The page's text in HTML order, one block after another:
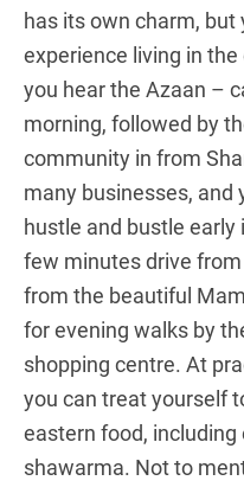
has its own charm,
experience living in
you hear the Azaan –
morning, followed by
community in from
many businesses, and
hustle and bustle early
few minutes drive
from the beautiful
for evening walks by
shopping centre. At
you can treat yourself
eastern food, including
shawarma. Not to